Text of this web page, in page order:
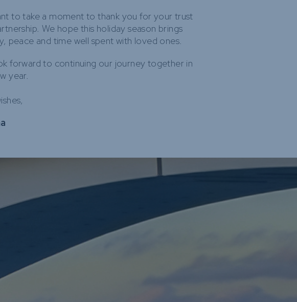
to take a moment to thank you for your trust
We hope this holiday season brings
peace and time well spent with loved ones.
forward to continuing our journey together in
year.